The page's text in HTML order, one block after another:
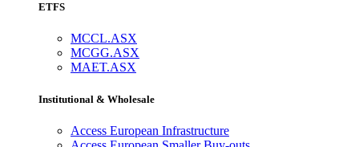
ETFS
MCCL.ASX
MCGG.ASX
MAET.ASX
Institutional & Wholesale
Access European Infrastructure